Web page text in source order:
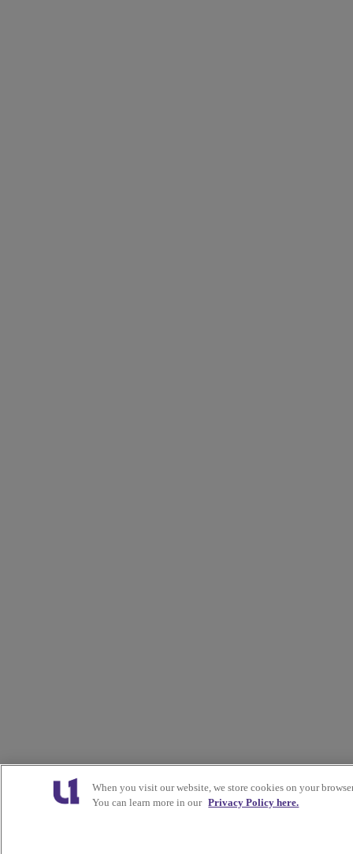
When you visit our website, we store cookies on your
You can learn more in our Privacy Policy here.